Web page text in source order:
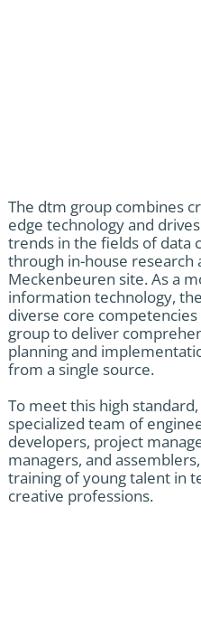
The dtm group combines
edge technology and
trends in the fields of data
through in-house research
Meckenbeuren site. As a
information technology,
diverse core
group to deliver
planning and
from a single source.
To meet this high
specialized team of
developers, project
managers, and
training of young talent in
creative professions.